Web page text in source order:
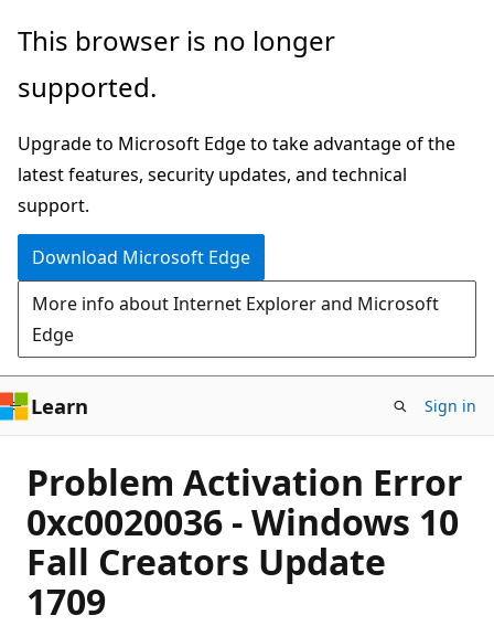
Skip
main
This browser is no longer
supported.
Upgrade to Microsoft Edge to take advantage of the
latest features, security updates, and technical
support.
Download Microsoft Edge
More info about Internet Explorer and Microsoft
Edge
Learn Sign in
Problem Activation Error
0xc0020036 - Windows 10
Fall Creators Update
1709